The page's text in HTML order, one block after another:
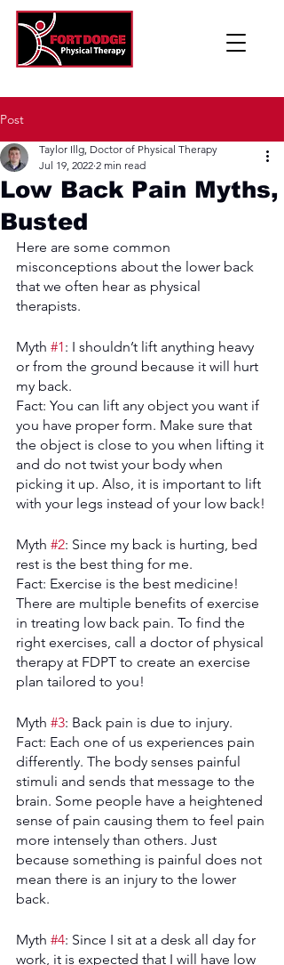
Post
Low Back Pain Myths,
Busted
Taylor Illg, Doctor of Physical Therapy
Jul 19, 2022 2 min read
Here are some common
misconceptions about the lower back
that we often hear as physical
therapists.
Myth #1: I shouldn’t lift anything heavy
or from the ground because it will hurt
my back.
Fact: You can lift any object you want if
you have proper form. Make sure that
the object is close to you when lifting it
and do not twist your body when
picking it up. Also, it is important to lift
with your legs instead of your low back!
Myth #2: Since my back is hurting, bed
rest is the best thing for me.
Fact: Exercise is the best medicine!
There are multiple benefits of exercise
in treating low back pain. To find the
right exercises, call a doctor of physical
therapy at FDPT to create an exercise
plan tailored to you!
Myth #3: Back pain is due to injury.
Fact: Each one of us experiences pain
differently. The body senses painful
stimuli and sends that message to the
brain. Some people have a heightened
sense of pain causing them to feel pain
more intensely than others. Just
because something is painful does not
mean there is an injury to the lower
back.
Myth #4: Since I sit at a desk all day for
work, it is expected that I will have low